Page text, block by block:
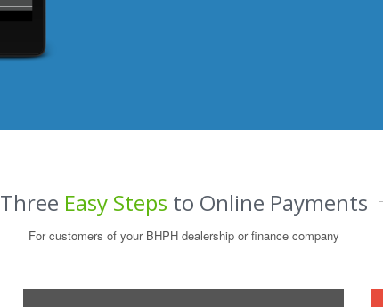
Three Easy Steps to Online Payments
For customers of your BHPH dealership or finance company